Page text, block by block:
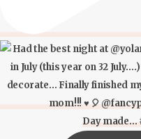
Day made…